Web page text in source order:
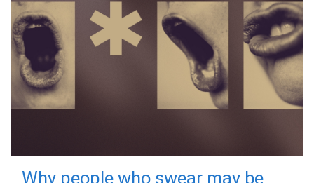
Why people who swear may be